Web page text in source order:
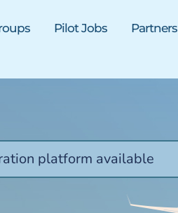
Pilot Jobs Partners
platform available